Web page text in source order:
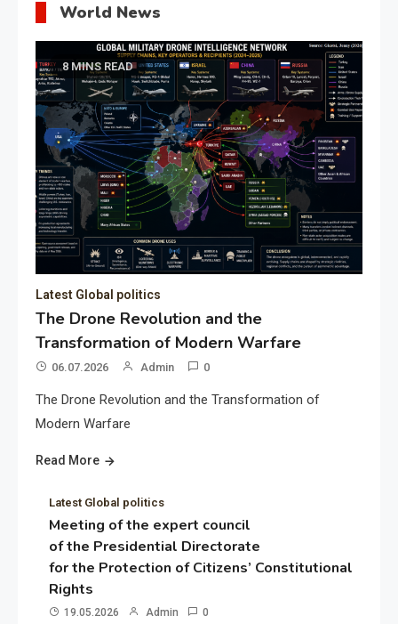
World News
8 MINS READ
Latest Global politics
The Drone Revolution and the
Transformation of Modern Warfare
06.07.2026 Admin 0
The Drone Revolution and the Transformation of
Modern Warfare
Read More
Latest Global politics
Meeting of the expert council
of the Presidential Directorate
for the Protection of Citizens’ Constitutional
Rights
19.05.2026 Admin 0